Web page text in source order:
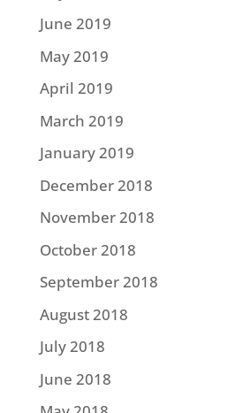
June 2019
May 2019
April 2019
March 2019
January 2019
December 2018
November 2018
October 2018
September 2018
August 2018
July 2018
June 2018